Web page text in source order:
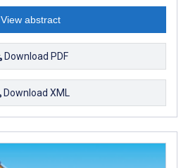
View abstract
Download PDF
Download XML